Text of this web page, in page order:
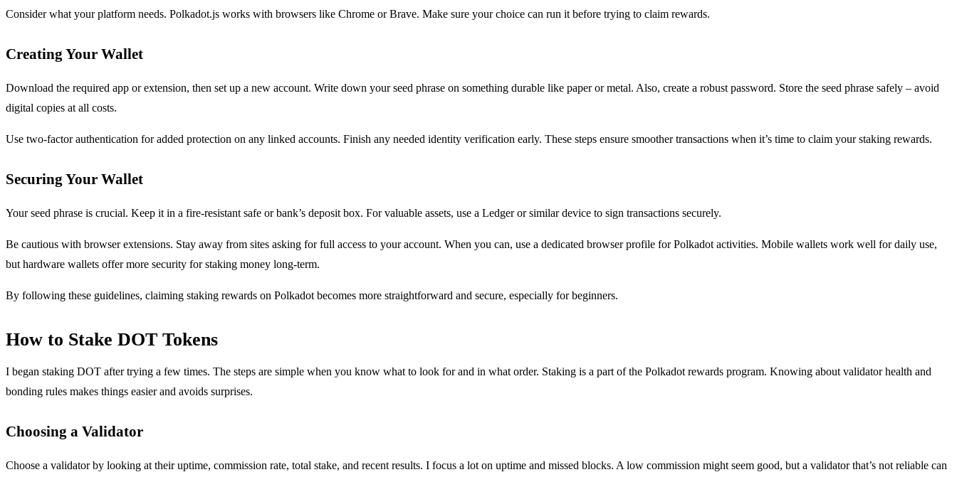
Consider what your platform needs. Polkadot.js works with browsers like Chrome or Brave. Make sure your choice can run it before trying to claim rewards.
Creating Your Wallet
Download the required app or extension, then set up a new account. Write down your seed phrase on something durable like paper or metal. Also, create a robust password. Store the seed phrase safely – avoid
digital copies at all costs.
Use two-factor authentication for added protection on any linked accounts. Finish any needed identity verification early. These steps ensure smoother transactions when it’s time to claim your staking rewards.
Securing Your Wallet
Your seed phrase is crucial. Keep it in a fire-resistant safe or bank’s deposit box. For valuable assets, use a Ledger or similar device to sign transactions securely.
Be cautious with browser extensions. Stay away from sites asking for full access to your account. When you can, use a dedicated browser profile for Polkadot activities. Mobile wallets work well for daily use,
but hardware wallets offer more security for staking money long-term.
By following these guidelines, claiming staking rewards on Polkadot becomes more straightforward and secure, especially for beginners.
How to Stake DOT Tokens
I began staking DOT after trying a few times. The steps are simple when you know what to look for and in what order. Staking is a part of the Polkadot rewards program. Knowing about validator health and
bonding rules makes things easier and avoids surprises.
Choosing a Validator
Choose a validator by looking at their uptime, commission rate, total stake, and recent results. I focus a lot on uptime and missed blocks. A low commission might seem good, but a validator that’s not reliable can